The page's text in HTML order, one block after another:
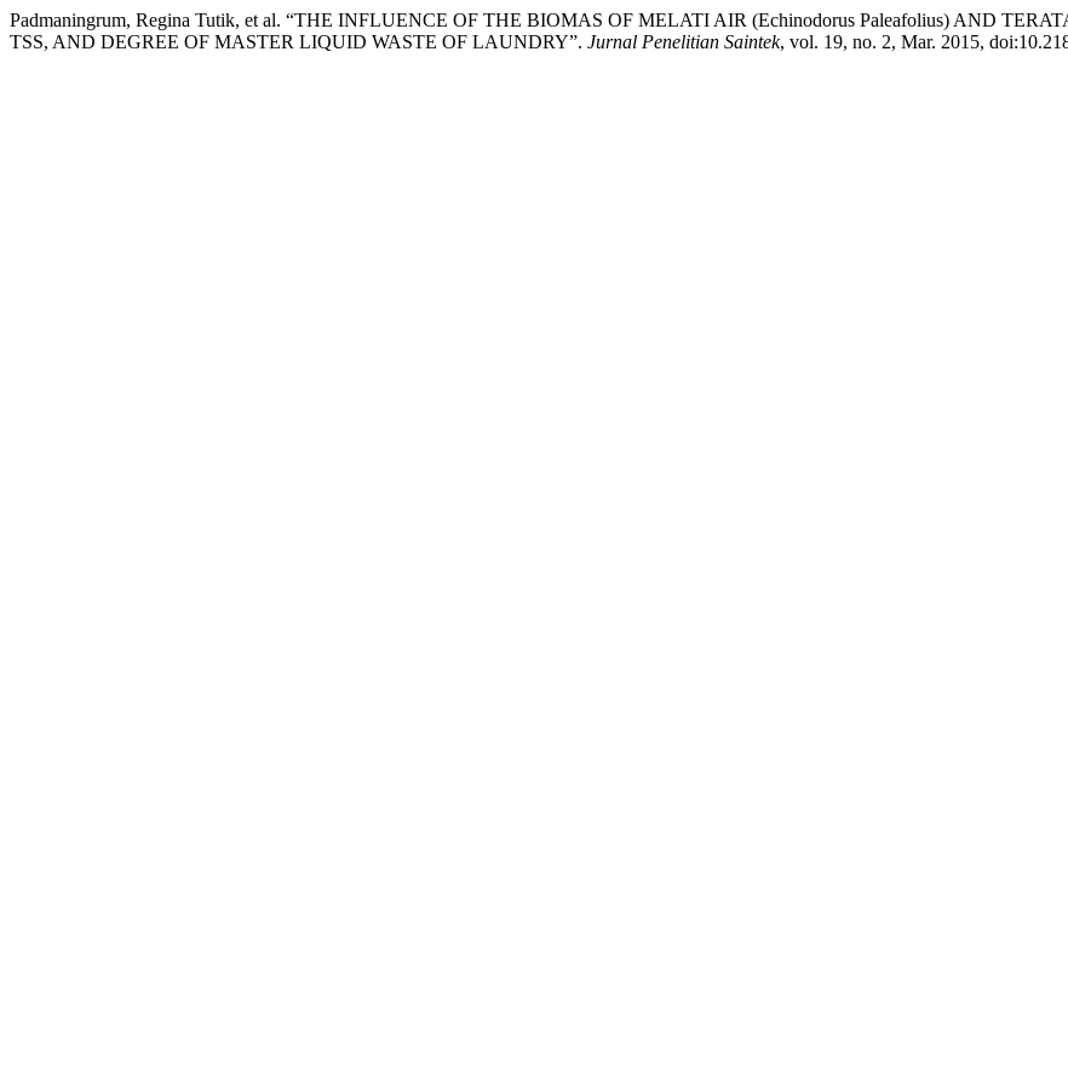
Padmaningrum, Regina Tutik, et al. “THE INFLUENCE OF THE BIOMAS OF MELATI AIR (Echinodorus Paleafolius) AND
TSS, AND DEGREE OF MASTER LIQUID WASTE OF LAUNDRY”. Jurnal Penelitian Saintek, vol. 19, no. 2, Mar. 2015,